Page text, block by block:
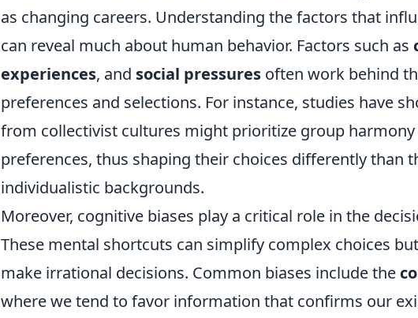
as changing careers. Understanding the factors that
can reveal much about human behavior. Factors such as
experiences, and social pressures often work behind
preferences and selections. For instance, studies have
from collectivist cultures might prioritize group harmony
preferences, thus shaping their choices differently than
individualistic backgrounds.
Moreover, cognitive biases play a critical role in the
These mental shortcuts can simplify complex choices
make irrational decisions. Common biases include the
where we tend to favor information that confirms our